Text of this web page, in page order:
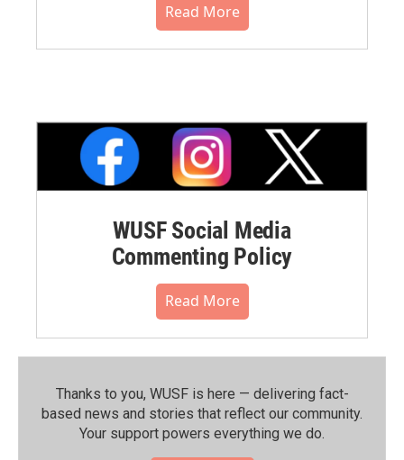
Read More
WUSF Social Media
Commenting Policy
Read More
Thanks to you, WUSF is here — delivering fact-
based news and stories that reflect our community.⁠
Your support powers everything we do.